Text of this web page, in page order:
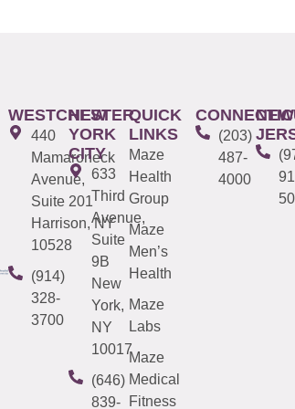
WESTCHESTER
440
Mamaroneck
Avenue,
Suite 201
Harrison, NY
10528
(914)
328-
3700
NEW
YORK
CITY
633
Third
Avenue,
Suite
9B
New
York,
NY
10017
(646)
839-
QUICK
LINKS
Maze
Health
Group
Maze
Men’s
Health
Maze
Labs
Maze
Medical
Fitness
(203)
487-
4000
NEW